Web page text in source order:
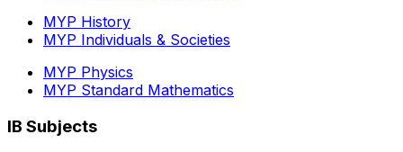
MYP History
MYP Individuals & Societies
MYP Physics
MYP Standard Mathematics
IB Subjects